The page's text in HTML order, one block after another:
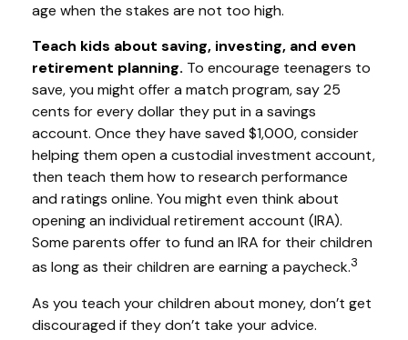
age when the stakes are not too high.
Teach kids about saving, investing, and even
retirement planning. To encourage teenagers to
save, you might offer a match program, say 25
cents for every dollar they put in a savings
account. Once they have saved $1,000, consider
helping them open a custodial investment account,
then teach them how to research performance
and ratings online. You might even think about
opening an individual retirement account (IRA).
Some parents offer to fund an IRA for their children
as long as their children are earning a paycheck.3
As you teach your children about money, don’t get
discouraged if they don’t take your advice.